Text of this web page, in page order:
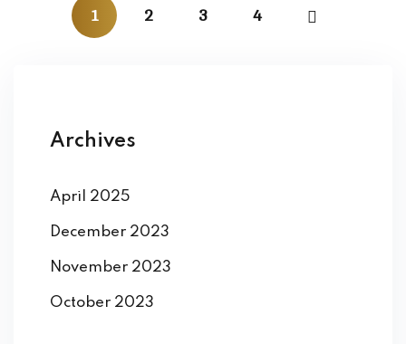
1 2 3 4
Archives
April 2025
December 2023
November 2023
October 2023